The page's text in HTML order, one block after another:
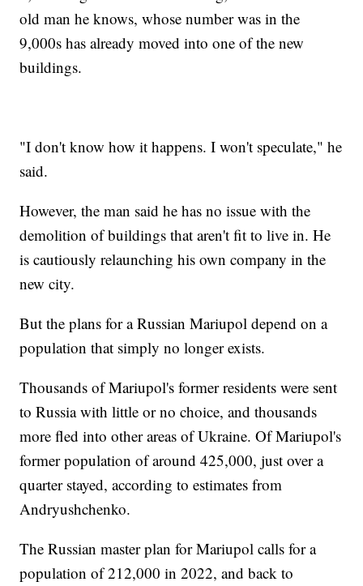
old man he knows, whose number was in the
9,000s has already moved into one of the new
buildings.
"I don't know how it happens. I won't speculate," he
said.
However, the man said he has no issue with the
demolition of buildings that aren't fit to live in. He
is cautiously relaunching his own company in the
new city.
But the plans for a Russian Mariupol depend on a
population that simply no longer exists.
Thousands of Mariupol's former residents were sent
to Russia with little or no choice, and thousands
more fled into other areas of Ukraine. Of Mariupol's
former population of around 425,000, just over a
quarter stayed, according to estimates from
Andryushchenko.
The Russian master plan for Mariupol calls for a
population of 212,000 in 2022, and back to